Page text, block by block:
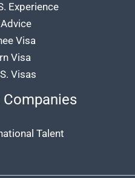
Experience
Visa
Visa
Visas
Companies
Talent